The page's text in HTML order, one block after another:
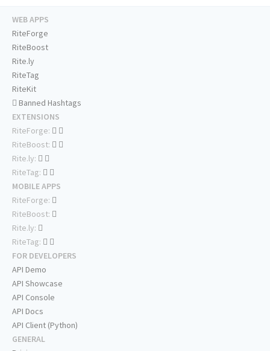
WEB APPS
RiteForge
RiteBoost
Rite.ly
RiteTag
RiteKit
Banned Hashtags
EXTENSIONS
RiteForge:
RiteBoost:
Rite.ly:
RiteTag:
MOBILE APPS
RiteForge:
RiteBoost:
Rite.ly:
RiteTag:
FOR DEVELOPERS
API Demo
API Showcase
API Console
API Docs
API Client (Python)
GENERAL